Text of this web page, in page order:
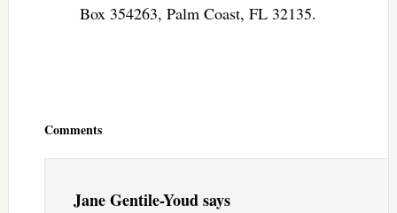
Box 354263, Palm Coast, FL 32135.
Comments
Jane Gentile-Youdsays